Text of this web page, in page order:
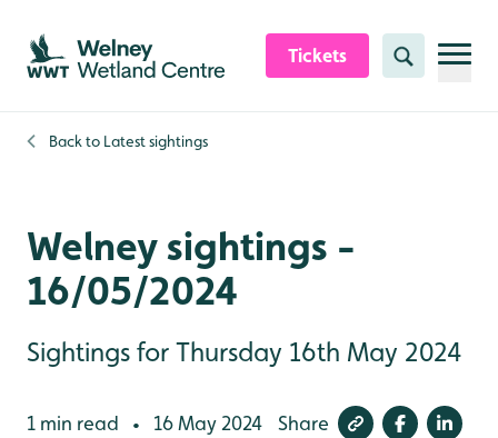
Skip to content header
Skip to main content
Skip to content footer
Tickets Search
Back to Latest sightings
Welney sightings -
16/05/2024
Sightings for Thursday 16th May 2024
1 min read • 16 May 2024 Share